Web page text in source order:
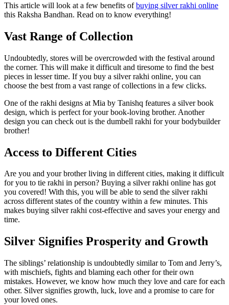
This article will look at a few benefits ofbuying silver rakhi online
this Raksha Bandhan. Read on to know everything!
Vast Range of Collection
Undoubtedly, stores will be overcrowded with the festival around
the corner. This will make it difficult and tiresome to find the best
pieces in lesser time. If you buy a silver rakhi online, you can
choose the best from a vast range of collections in a few clicks.
One of the rakhi designs at Mia by Tanishq features a silver book
design, which is perfect for your book-loving brother. Another
design you can check out is the dumbell rakhi for your bodybuilder
brother!
Access to Different Cities
Are you and your brother living in different cities, making it difficult
for you to tie rakhi in person? Buying a silver rakhi online has got
you covered! With this, you will be able to send the silver rakhi
across different states of the country within a few minutes. This
makes buying silver rakhi cost-effective and saves your energy and
time.
Silver Signifies Prosperity and Growth
The siblings’ relationship is undoubtedly similar to Tom and Jerry’s,
with mischiefs, fights and blaming each other for their own
mistakes. However, we know how much they love and care for each
other. Silver signifies growth, luck, love and a promise to care for
your loved ones.